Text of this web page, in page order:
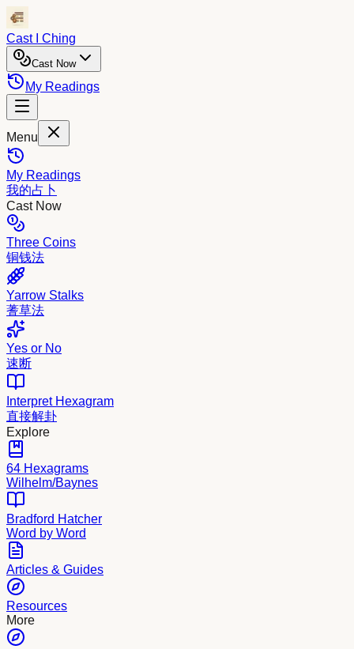
Cast I Ching
Cast Now
My Readings
Menu
My Readings
我的占卜
Cast Now
Three Coins
铜钱法
Yarrow Stalks
蓍草法
Yes or No
速断
Interpret Hexagram
直接解卦
Explore
64 Hexagrams
Wilhelm/Baynes
Bradford Hatcher
Word by Word
Articles & Guides
Resources
More